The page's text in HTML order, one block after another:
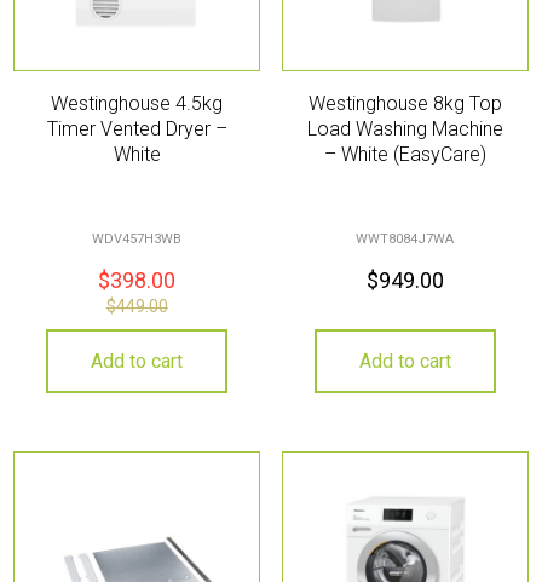
Westinghouse 4.5kg
Timer Vented Dryer –
White
WDV457H3WB
$398.00
$449.00
Add to cart
Westinghouse 8kg Top
Load Washing Machine
– White (EasyCare)
WWT8084J7WA
$949.00
Add to cart